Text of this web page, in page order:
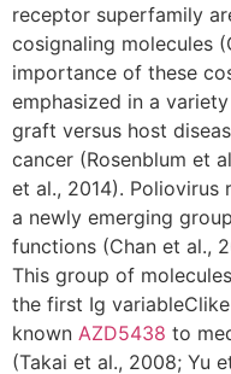
receptor superfamily
cosignaling molecules
importance of these
emphasized in a
graft versus host
cancer (Rosenblum et
et al., 2014). Poliovirus
a newly emerging
functions (Chan et al.,
This group of
the first Ig
known AZD5438 to
(Takai et al., 2008; Yu